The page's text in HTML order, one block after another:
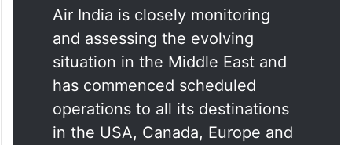
Air India is closely monitoring
and assessing the evolving
situation in the Middle East and
has commenced scheduled
operations to all its destinations
in the USA, Canada, Europe and